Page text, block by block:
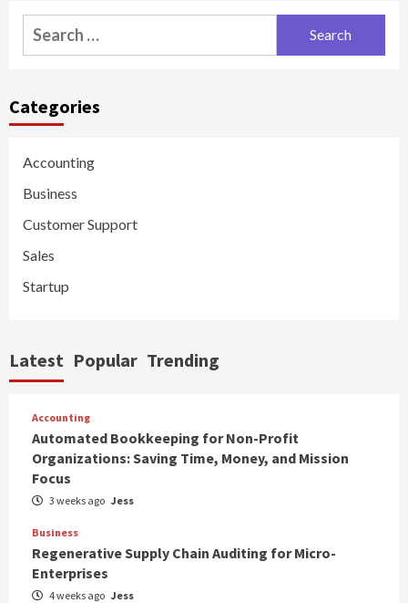
Search
for:
Categories
Accounting
Business
Customer Support
Sales
Startup
Latest Popular Trending
Accounting
Automated Bookkeeping for Non-Profit
Organizations: Saving Time, Money, and Mission
Focus
3 weeks ago Jess
Business
Regenerative Supply Chain Auditing for Micro-
Enterprises
4 weeks ago Jess